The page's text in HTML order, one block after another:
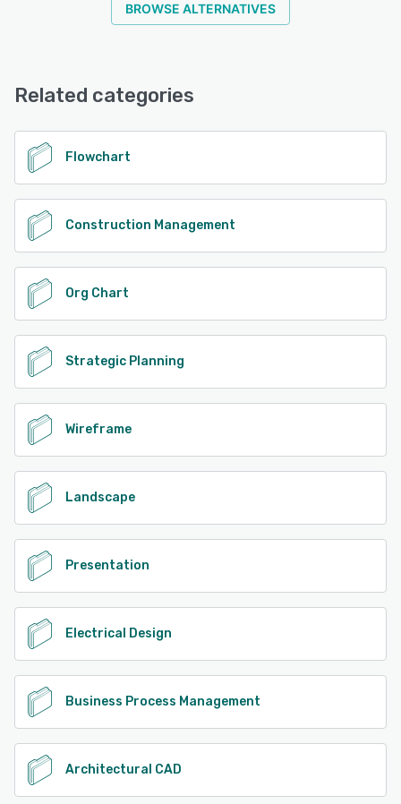
mind maps, project charts, technical engineering
You can provision users with SSO, save files to your own
preferred storage solution, and enjoy enterprise-level
own dedicated support rep for onboarding, training, and
more.
BROWSE ALTERNATIVES
Related categories
Flowchart
Construction Management
Org Chart
Strategic Planning
Wireframe
Landscape
Presentation
Electrical Design
Business Process Management
Architectural CAD